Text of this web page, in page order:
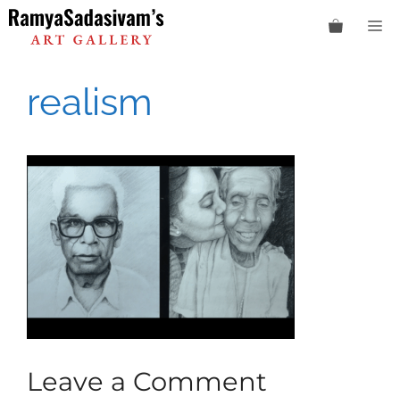
Skip
to
content
realism
Leave a Comment